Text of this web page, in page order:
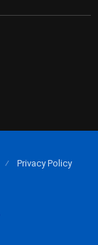
Privacy Policy